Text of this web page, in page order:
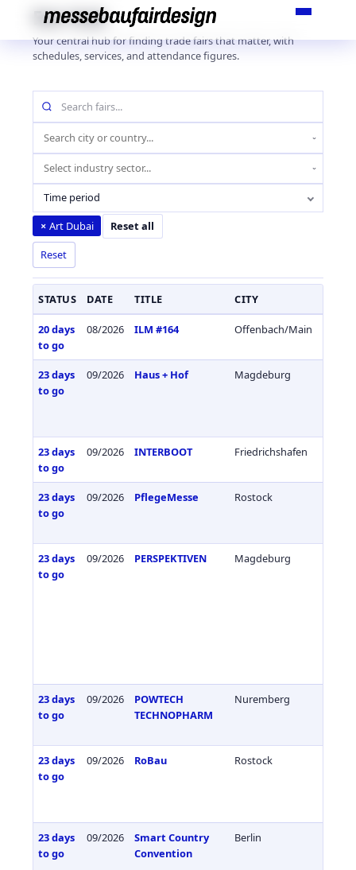
Skip
content
Fair Hub
Your central hub for finding trade fairs that matter, with
schedules, services, and attendance figures.
fairs
name
(city
Industry
sector
Time period
× Art Dubai Reset all
Reset
STATUS DATE TITLE CITY
20 days
to go
08/2026 ILM #164 Offenbach/Main
23 days
to go
09/2026 Haus + Hof Magdeburg
23 days
to go
09/2026 INTERBOOT Friedrichshafen
23 days
to go
09/2026 PflegeMesse Rostock
23 days
to go
09/2026 PERSPEKTIVEN Magdeburg
23 days
to go
09/2026
POWTECH
TECHNOPHARM
Nuremberg
23 days
to go
09/2026 RoBau Rostock
23 days
to go
09/2026
Smart Country
Convention
Berlin